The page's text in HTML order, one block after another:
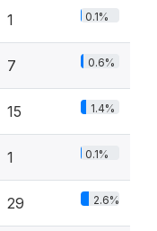
1 0.1%
7 0.6%
15 1.4%
1 0.1%
29 2.6%